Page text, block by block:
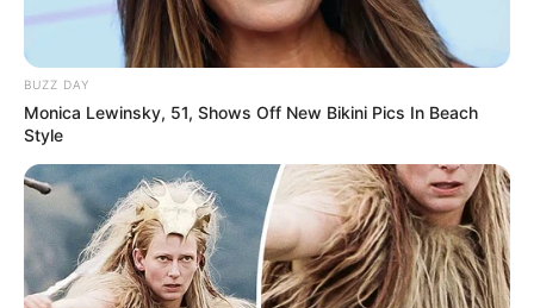
BUZZ DAY
Monica Lewinsky, 51, Shows Off New Bikini Pics In Beach
Style